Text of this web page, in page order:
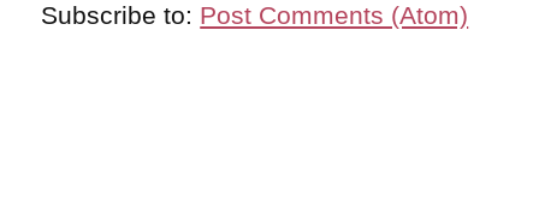
Subscribe to: Post Comments (Atom)